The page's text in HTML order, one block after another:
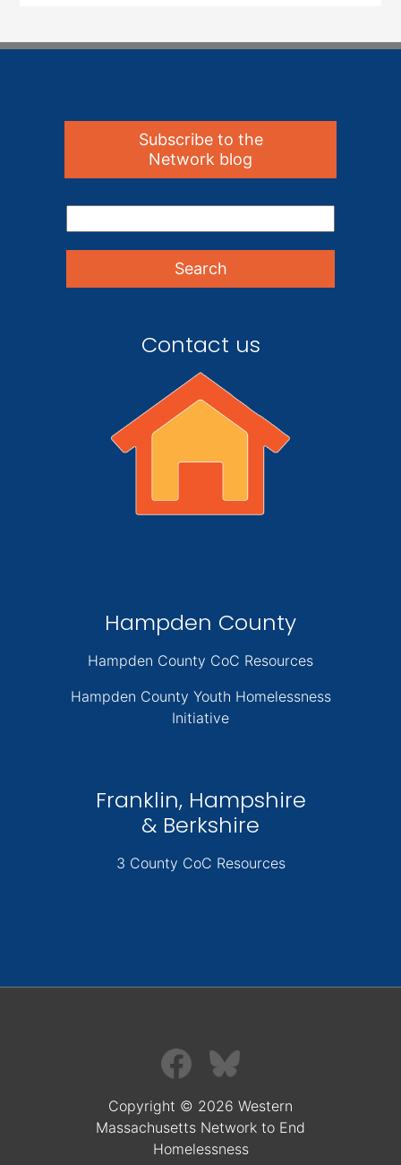
Subscribe to the
Network blog
Contact us
Hampden County
Hampden County CoC Resources
Hampden County Youth Homelessness
Initiative
Franklin, Hampshire
& Berkshire
3 County CoC Resources
Copyright © 2026 Western
Massachusetts Network to End
Homelessness